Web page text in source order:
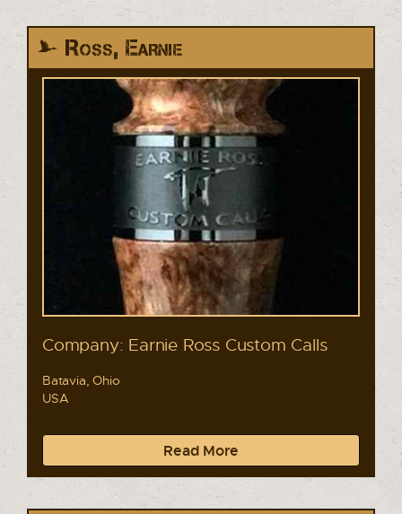
Ross, Earnie
Company: Earnie Ross Custom Calls
Batavia, Ohio
USA
Read More